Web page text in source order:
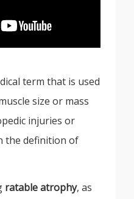
term that is used
size or mass
injuries or
the definition of
ratable atrophy, as